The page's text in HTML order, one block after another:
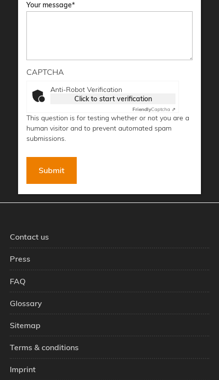
Your message
CAPTCHA
Anti-Robot Verification
Click to start verification
FriendlyCaptcha ⇗
This question is for testing whether or not you are a
human visitor and to prevent automated spam
submissions.
Contact us
Press
FAQ
Glossary
Sitemap
Terms & conditions
Imprint